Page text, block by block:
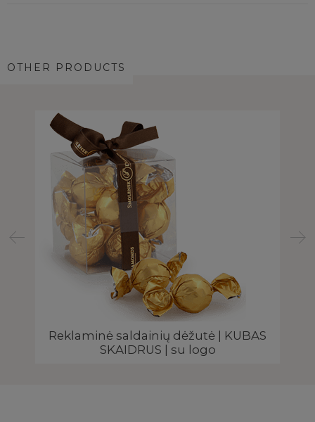
OTHER PRODUCTS
Reklaminė saldainių dėžutė | KUBAS
SKAIDRUS | su logo